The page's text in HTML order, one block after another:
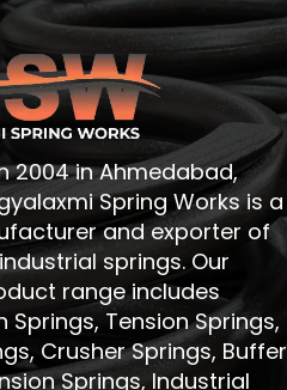
2004 in Ahmedabad,
Spring Works is a
and exporter of
springs. Our
range includes
Springs, Tension Springs,
Crusher Springs, Buffer
Springs, Industrial